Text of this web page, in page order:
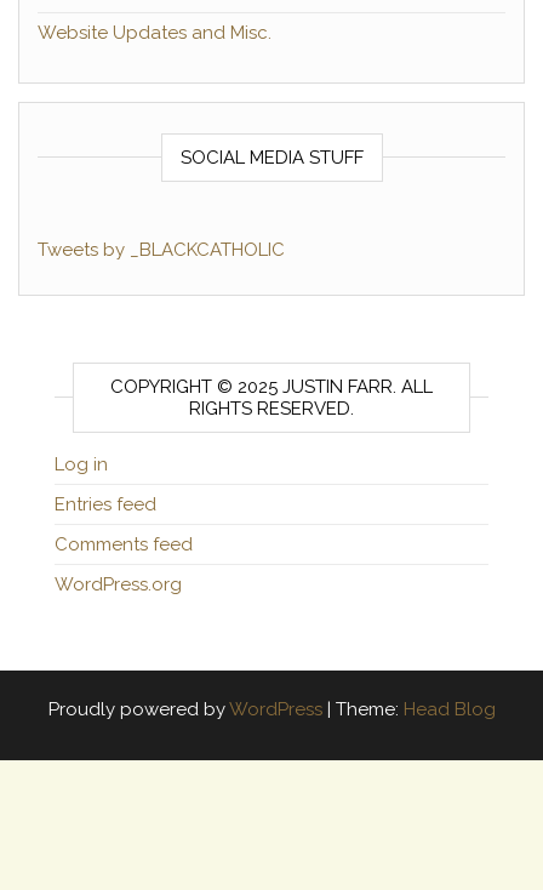
Website Updates and Misc.
SOCIAL MEDIA STUFF
Tweets by _BLACKCATHOLIC
COPYRIGHT © 2025 JUSTIN FARR. ALL
RIGHTS RESERVED.
Log in
Entries feed
Comments feed
WordPress.org
Proudly powered byWordPress | Theme: Head Blog